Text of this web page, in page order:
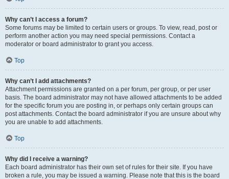
Why can’t I access a forum?
Some forums may be limited to certain users or groups. To view, read, post or
perform another action you may need special permissions. Contact a
moderator or board administrator to grant you access.
Top
Why can’t I add attachments?
Attachment permissions are granted on a per forum, per group, or per user
basis. The board administrator may not have allowed attachments to be added
for the specific forum you are posting in, or perhaps only certain groups can
post attachments. Contact the board administrator if you are unsure about why
you are unable to add attachments.
Top
Why did I receive a warning?
Each board administrator has their own set of rules for their site. If you have
broken a rule, you may be issued a warning. Please note that this is the board